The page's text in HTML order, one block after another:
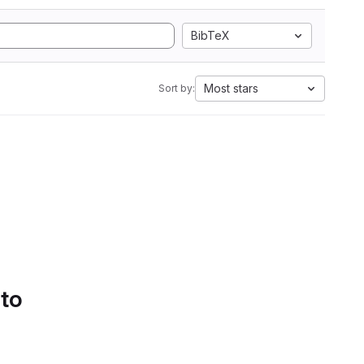
BibTeX
Sort by: Most stars